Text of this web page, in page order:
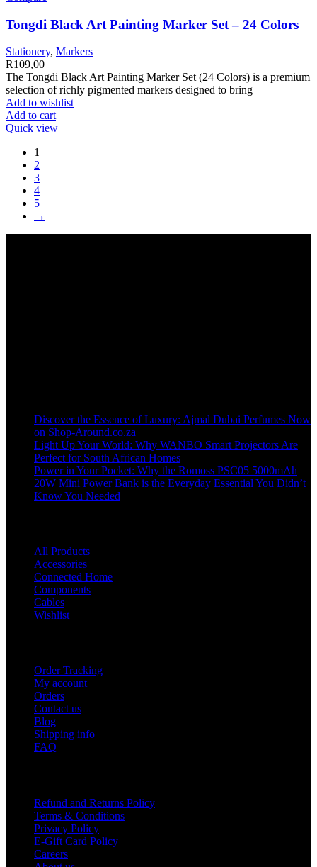
Tongdi Black Art Painting Marker Set – 24 Colors
Stationery, Markers
R109,00
The Tongdi Black Art Painting Marker Set (24 Colors) is a premium
selection of richly pigmented markers designed to bring
Add to wishlist
Add to cart
Quick view
1
2
3
4
5
→
Discover the Essence of Luxury: Ajmal Dubai Perfumes Now
on Shop-Around.co.za
Light Up Your World: Why WANBO Smart Projectors Are
Perfect for South African Homes
Power in Your Pocket: Why the Romoss PSC05 5000mAh
20W Mini Power Bank is the Everyday Essential You Didn’t
Know You Needed
All Products
Accessories
Connected Home
Components
Cables
Wishlist
Order Tracking
My account
Orders
Contact us
Blog
Shipping info
FAQ
Refund and Returns Policy
Terms & Conditions
Privacy Policy
E-Gift Card Policy
Careers